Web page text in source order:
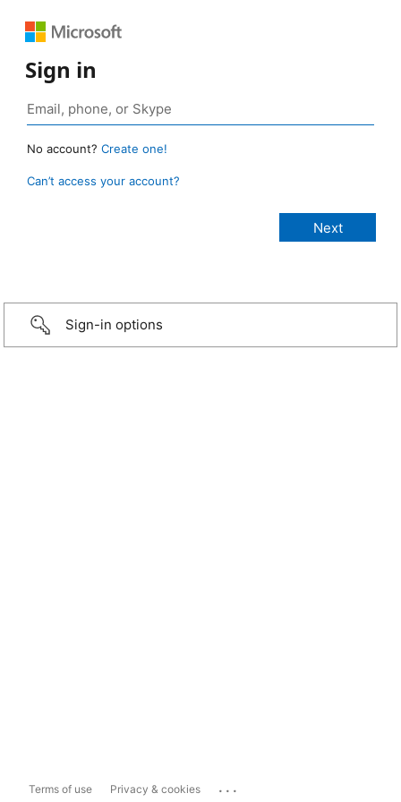
Sign in
No account? Create one!
Can’t access your account?
Sign-in options
Terms of use Privacy & cookies ...